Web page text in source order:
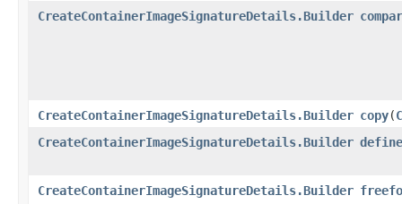
CreateContainerImageSignatureDetails.Builder
CreateContainerImageSignatureDetails.Builder copy​(
CreateContainerImageSignatureDetails.Builder
CreateContainerImageSignatureDetails.Builder